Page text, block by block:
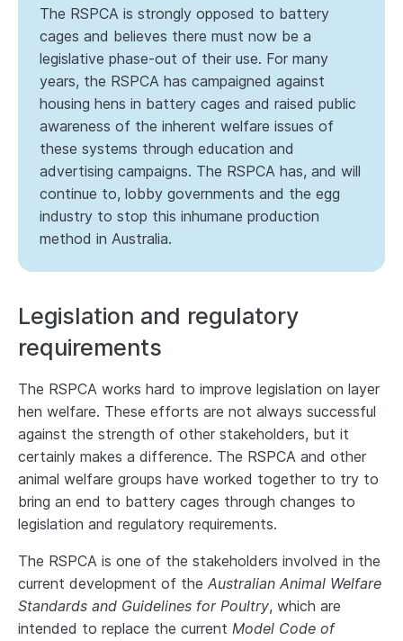
The RSPCA is strongly opposed to battery
cages and believes there must now be a
legislative phase-out of their use. For many
years, the RSPCA has campaigned against
housing hens in battery cages and raised public
awareness of the inherent welfare issues of
these systems through education and
advertising campaigns. The RSPCA has, and will
continue to, lobby governments and the egg
industry to stop this inhumane production
method in Australia.
Legislation and regulatory
requirements
The RSPCA works hard to improve legislation on layer
hen welfare. These efforts are not always successful
against the strength of other stakeholders, but it
certainly makes a difference. The RSPCA and other
animal welfare groups have worked together to try to
bring an end to battery cages through changes to
legislation and regulatory requirements.
The RSPCA is one of the stakeholders involved in the
current development of the Australian Animal Welfare
Standards and Guidelines for Poultry, which are
intended to replace the current Model Code of